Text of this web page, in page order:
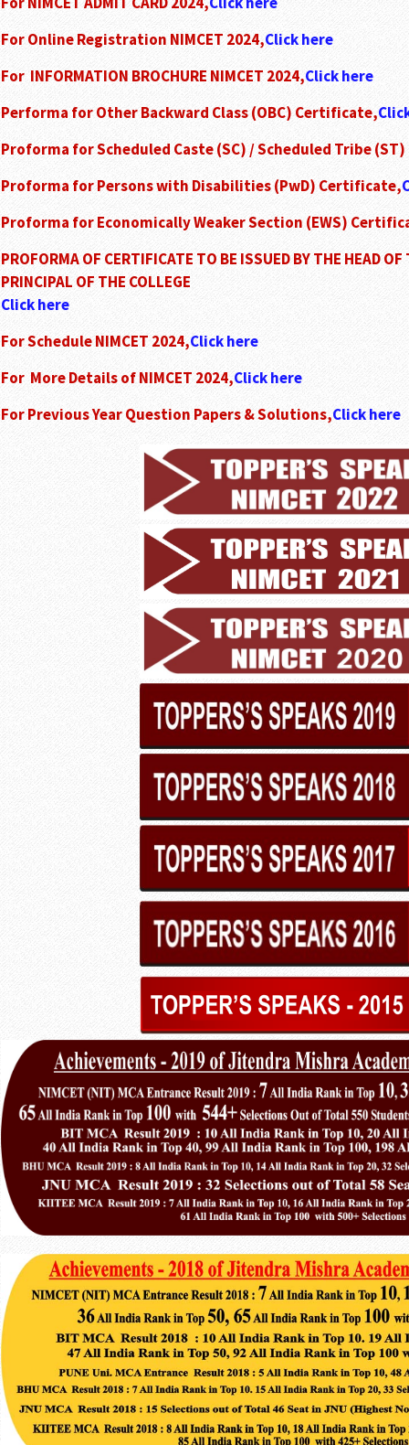
For Online Registration NIMCET 2024,Click here
For INFORMATION BROCHURE NIMCET 2024,Click here
Performa for Other Backward Class (OBC) Certificate,
Proforma for Scheduled Caste (SC) / Scheduled Tribe
Proforma for Persons with Disabilities (PwD) Certificate,
Proforma for Economically Weaker Section (EWS)
PROFORMA OF CERTIFICATE TO BE ISSUED BY THE HEAD
PRINCIPAL OF THE COLLEGE
Click here
For Schedule NIMCET 2024,Click here
For More Details of NIMCET 2024,Click here
For Previous Year Question Papers & Solutions,Click here